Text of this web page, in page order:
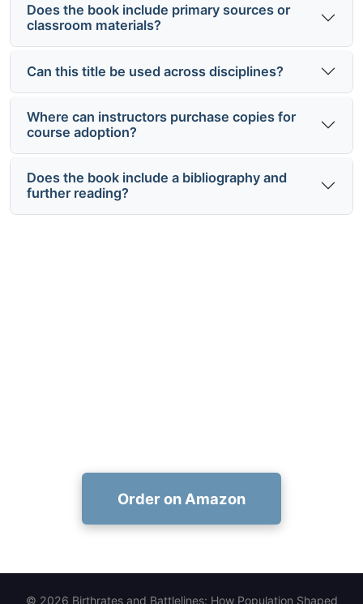
Does the book include primary sources or
classroom materials?
Can this title be used across disciplines?
Where can instructors purchase copies for
course adoption?
Does the book include a bibliography and
further reading?
Order on Amazon
© 2026 Birthrates and Battlelines: How Population Shaped